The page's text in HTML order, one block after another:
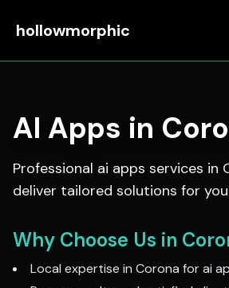
hollowmorphic
AI Apps in
Professional ai apps services in
deliver tailored solutions for
Why Choose Us in
Local expertise in Corona forai